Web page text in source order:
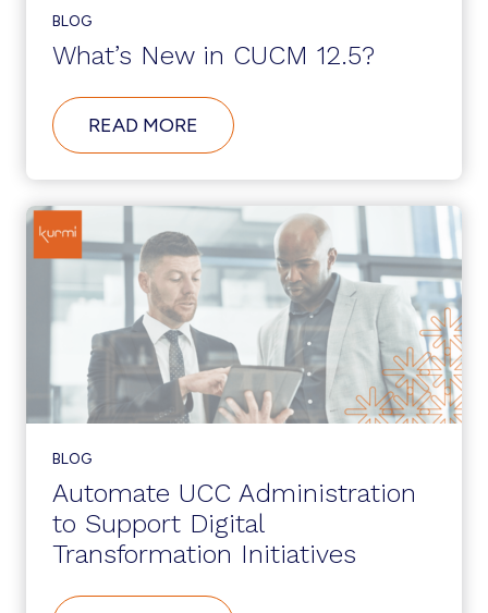
BLOG
What’s New in CUCM 12.5?
READ MORE ABOUT
WHAT’S
IN
CUCM
BLOG
Automate UCC Administration
to Support Digital
Transformation Initiatives